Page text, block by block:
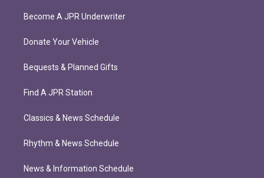
Become A JPR Underwriter
Donate Your Vehicle
Bequests & Planned Gifts
Find A JPR Station
Classics & News Schedule
Rhythm & News Schedule
News & Information Schedule